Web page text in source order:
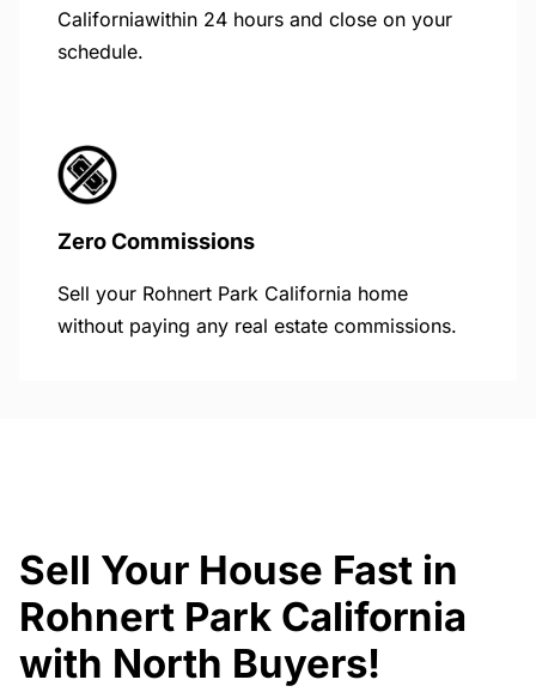
Californiawithin 24 hours and close on your
schedule.
Zero Commissions
Sell your Rohnert Park California home
without paying any real estate commissions.
Sell Your House Fast in
Rohnert Park California
with North Buyers!